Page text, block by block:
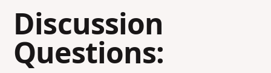
Discussion
Questions: